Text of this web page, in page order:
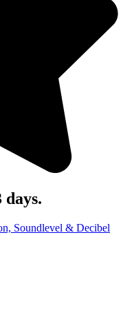
Soundlevel & Decibel